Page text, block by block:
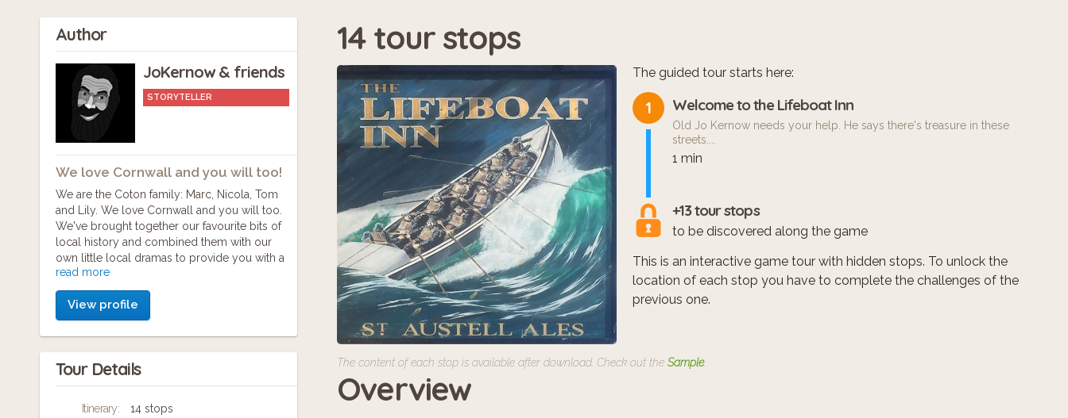
Author
JoKernow & friends
STORYTELLER
We love Cornwall and you will too!
We are the Coton family: Marc, Nicola, Tom
and Lily. We love Cornwall and you will too.
We've brought together our favourite bits of
local history and combined them with our
own little local dramas to provide you with a
fun and exciting story to follow. There's
plenty of characters, a few dodgy accents
and lots to explore. We'll make you laugh
and learn in equal measure. We use pictures,
videos and plenty of audio content to help
you solve the clues and complete the
treasure hunt. Before you know it you'll feel
like a local too, so come on in and join us for
read more
View profile
Tour Details
Itinerary:
14 stops
14 tour stops
The guided tour starts here:
1 Welcome to the Lifeboat Inn
Old Jo Kernow needs your help. He says there's treasure in these
streets....
1 min
+13 tour stops
to be discovered along the game
This is an interactive game tour with hidden stops. To unlock the
location of each stop you have to complete the challenges of the
previous one.
The content of each stop is available after download. Check out the Sample.
Overview